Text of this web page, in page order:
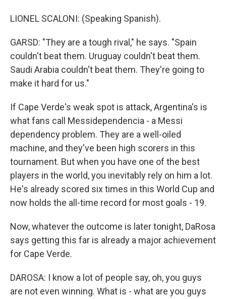
LIONEL SCALONI: (Speaking Spanish).
GARSD: "They are a tough rival," he says. "Spain
couldn't beat them. Uruguay couldn't beat them.
Saudi Arabia couldn't beat them. They're going to
make it hard for us."
If Cape Verde's weak spot is attack, Argentina's is
what fans call Messidependencia - a Messi
dependency problem. They are a well-oiled
machine, and they've been high scorers in this
tournament. But when you have one of the best
players in the world, you inevitably rely on him a lot.
He's already scored six times in this World Cup and
now holds the all-time record for most goals - 19.
Now, whatever the outcome is later tonight, DaRosa
says getting this far is already a major achievement
for Cape Verde.
DAROSA: I know a lot of people say, oh, you guys
are not even winning. What is - what are you guys